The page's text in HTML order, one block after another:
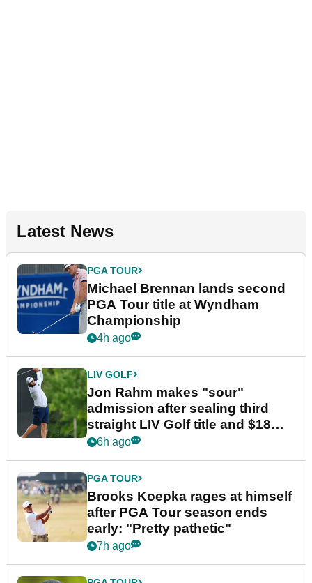
Latest News
PGA TOUR
Michael Brennan lands second
PGA Tour title at Wyndham
Championship
4h ago
LIV GOLF
Jon Rahm makes "sour"
admission after sealing third
straight LIV Golf title and $18m
bonus
6h ago
PGA TOUR
Brooks Koepka rages at himself
after PGA Tour season ends
early: "Pretty pathetic"
7h ago